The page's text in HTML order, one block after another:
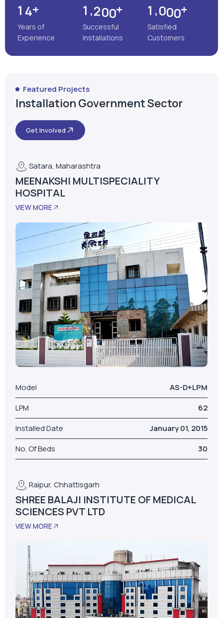
1 4+
Years of
Experience
1 ,200+
Successful
Installations
1 ,000+
Satisfied
Customers
Featured Projects
Installation Government Sector
Get Involved
Satara, Maharashtra
MEENAKSHI MULTISPECIALITY
HOSPITAL
VIEW MORE
Model
AS-D+LPM
LPM
62
Installed Date
January 01, 2015
No. Of Beds
30
Raipur, Chhattisgarh
SHREE BALAJI INSTITUTE OF MEDICAL
SCIENCES PVT LTD
VIEW MORE